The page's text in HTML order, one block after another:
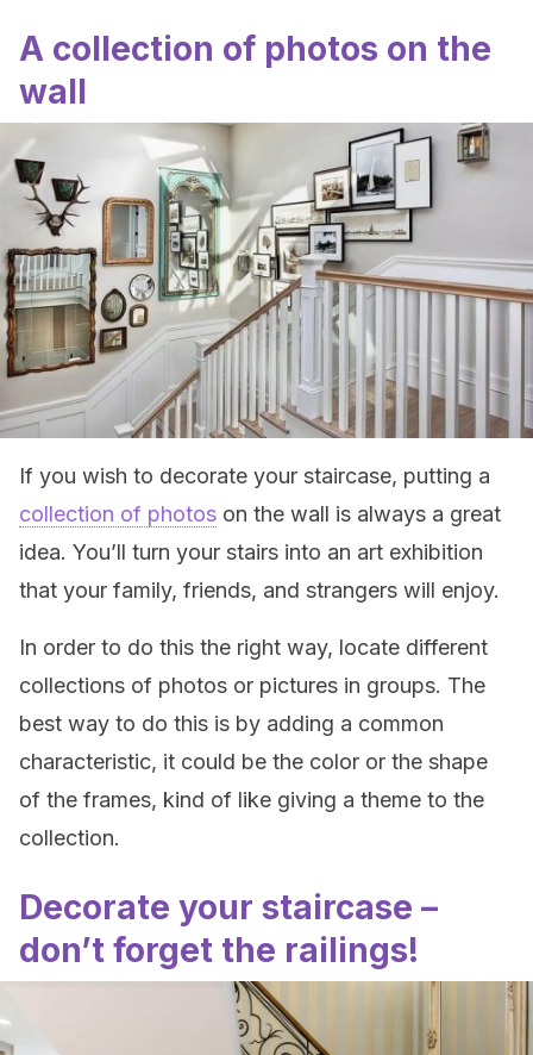
A collection of photos on the
wall
If you wish to decorate your staircase, putting a
collection of photos on the wall is always a great
idea. You’ll turn your stairs into an art exhibition
that your family, friends, and strangers will enjoy.
In order to do this the right way, locate different
collections of photos or pictures in groups. The
best way to do this is by adding a common
characteristic, it could be the color or the shape
of the frames, kind of like giving a theme to the
collection.
Decorate your staircase –
don’t forget the railings!